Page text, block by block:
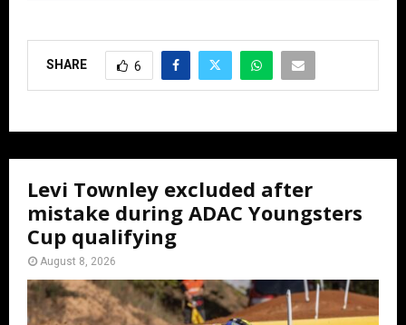
SHARE 6
Levi Townley excluded after
mistake during ADAC Youngsters
Cup qualifying
August 8, 2026